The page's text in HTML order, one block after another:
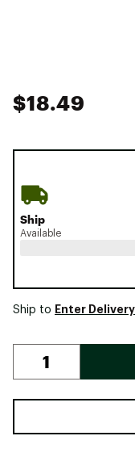
$18.49
Ship
Available
Ship to Enter